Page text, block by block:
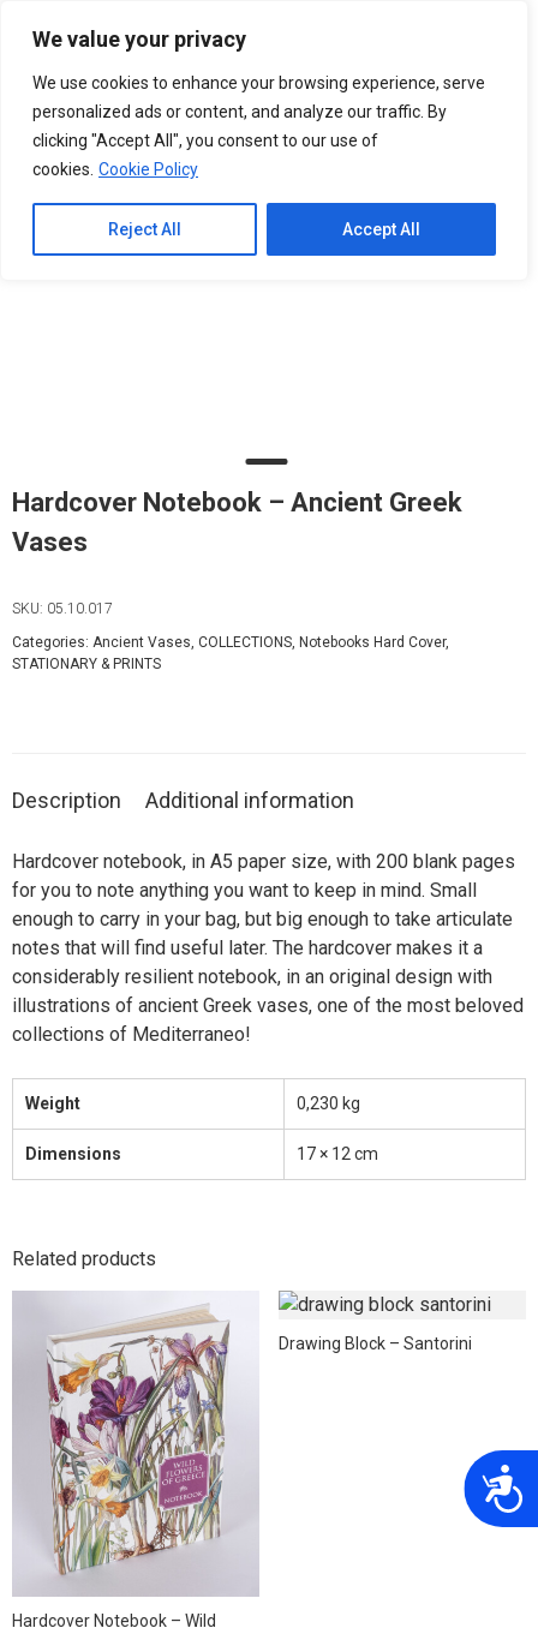
We value your privacy
We use cookies to enhance your browsing experience, serve
personalized ads or content, and analyze our traffic. By
clicking "Accept All", you consent to our use of
cookies. Cookie Policy
Reject All Accept All
note:
This
includes
Hardcover Notebook – Ancient Greek
Vases
SKU: 05.10.017
Categories: Ancient Vases, COLLECTIONS, Notebooks Hard Cover,
STATIONARY & PRINTS
Description Additional information
Hardcover notebook, in A5 paper size, with 200 blank pages
for you to note anything you want to keep in mind. Small
enough to carry in your bag, but big enough to take articulate
notes that will find useful later. The hardcover makes it a
considerably resilient notebook, in an original design with
illustrations of ancient Greek vases, one of the most beloved
collections of Mediterraneo!
Weight 0,230 kg
Dimensions 17 × 12 cm
Related products
Hardcover Notebook – Wild
Drawing Block – Santorini